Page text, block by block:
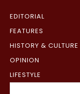
EDITORIAL
FEATURES
HISTORY & CULTURE
OPINION
LIFESTYLE